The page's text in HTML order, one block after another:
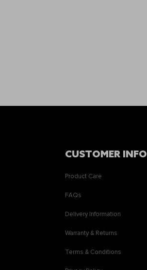
CUSTOMER INFO
Product Care
FAQs
Delivery Information
Warranty & Returns
Terms & Conditions